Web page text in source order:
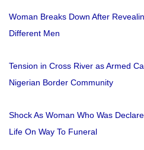
Woman Breaks Down After
Different Men
Tension in Cross River as Armed
Nigerian Border Community
Shock As Woman Who Was
Life On Way To Funeral